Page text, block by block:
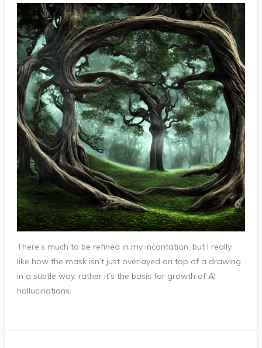
There’s much to be refined in my incantation, but I really
like how the mask isn’t just overlayed on top of a drawing
in a subtle way, rather it’s the basis for growth of AI
hallucinations.